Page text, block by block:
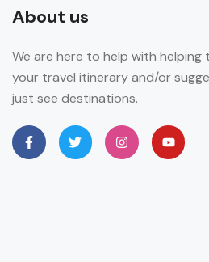
About us
We are here to help with helping
your travel itinerary and/or
just see destinations.